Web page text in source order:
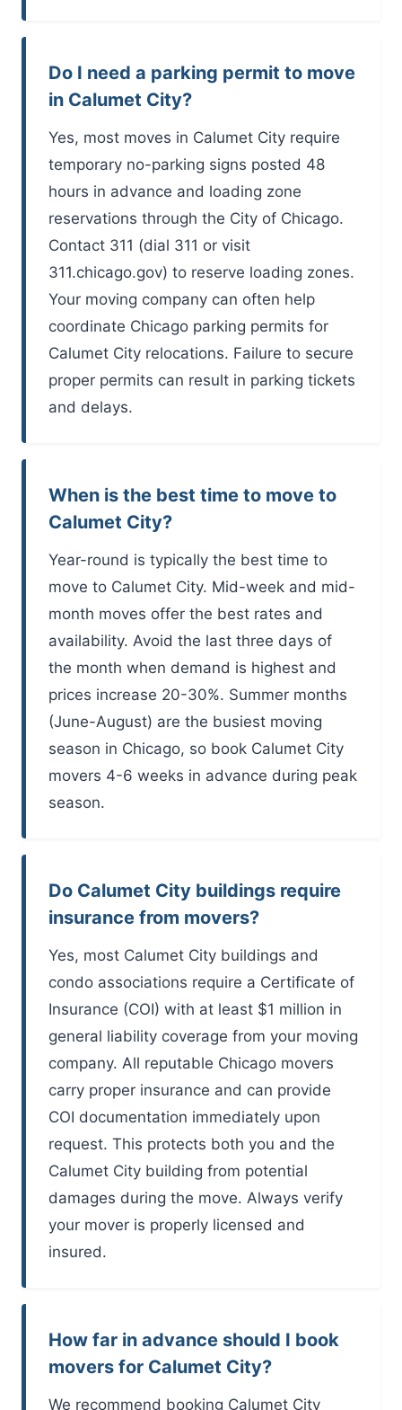
Do I need a parking permit to move
in Calumet City?
Yes, most moves in Calumet City require
temporary no-parking signs posted 48
hours in advance and loading zone
reservations through the City of Chicago.
Contact 311 (dial 311 or visit
311.chicago.gov) to reserve loading zones.
Your moving company can often help
coordinate Chicago parking permits for
Calumet City relocations. Failure to secure
proper permits can result in parking tickets
and delays.
When is the best time to move to
Calumet City?
Year-round is typically the best time to
move to Calumet City. Mid-week and mid-
month moves offer the best rates and
availability. Avoid the last three days of
the month when demand is highest and
prices increase 20-30%. Summer months
(June-August) are the busiest moving
season in Chicago, so book Calumet City
movers 4-6 weeks in advance during peak
season.
Do Calumet City buildings require
insurance from movers?
Yes, most Calumet City buildings and
condo associations require a Certificate of
Insurance (COI) with at least $1 million in
general liability coverage from your moving
company. All reputable Chicago movers
carry proper insurance and can provide
COI documentation immediately upon
request. This protects both you and the
Calumet City building from potential
damages during the move. Always verify
your mover is properly licensed and
insured.
How far in advance should I book
movers for Calumet City?
We recommend booking Calumet City